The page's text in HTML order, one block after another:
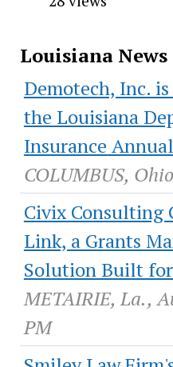
Louisiana News
Demotech, Inc.
the Louisiana
Insurance
COLUMBUS,
Civix Consulting
Link, a Grants
Solution Built
METAIRIE, La.,
PM